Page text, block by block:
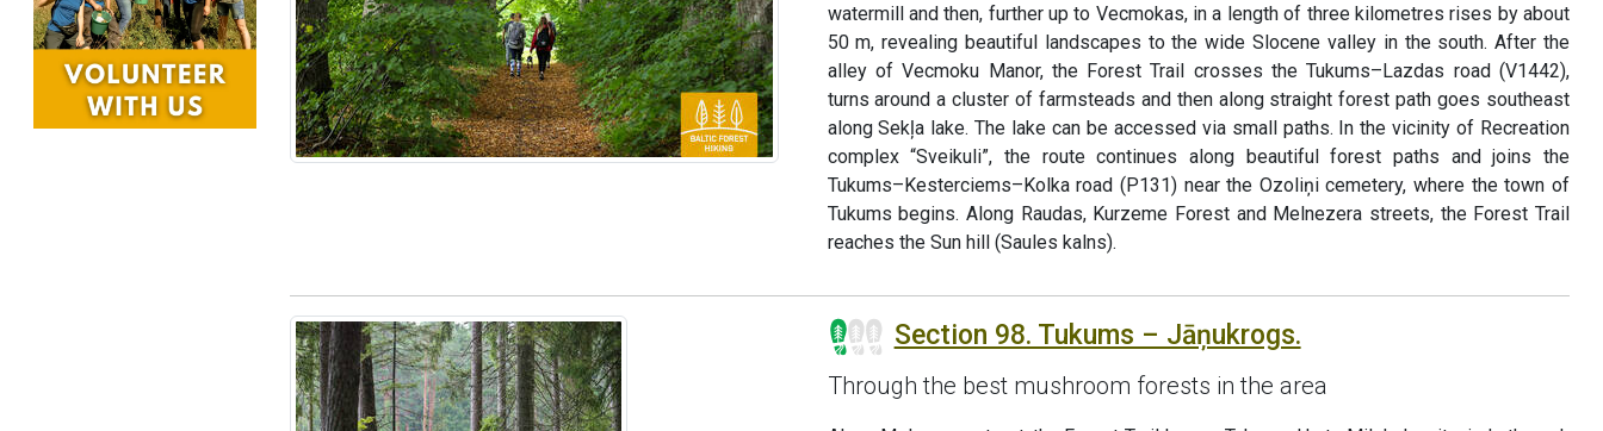
watermill and then, further up to Vecmokas, in a length of three kilometres rises by about
50 m, revealing beautiful landscapes to the wide Slocene valley in the south. After the
alley of Vecmoku Manor, the Forest Trail crosses the Tukums–Lazdas road (V1442),
turns around a cluster of farmsteads and then along straight forest path goes southeast
along Sekļa lake. The lake can be accessed via small paths. In the vicinity of Recreation
complex “Sveikuli”, the route continues along beautiful forest paths and joins the
Tukums–Kesterciems–Kolka road (P131) near the Ozoliņi cemetery, where the town of
Tukums begins. Along Raudas, Kurzeme Forest and Melnezera streets, the Forest Trail
reaches the Sun hill (Saules kalns).
Section 98. Tukums – Jāņukrogs.
Through the best mushroom forests in the area